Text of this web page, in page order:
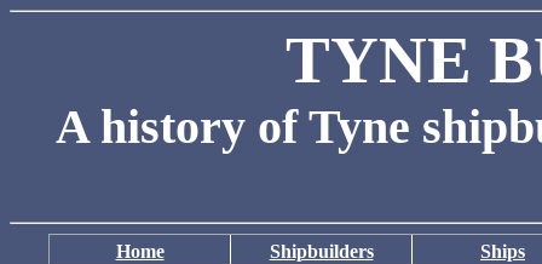
TYNE
A history of Tyne
Home Shipbuilders Ships